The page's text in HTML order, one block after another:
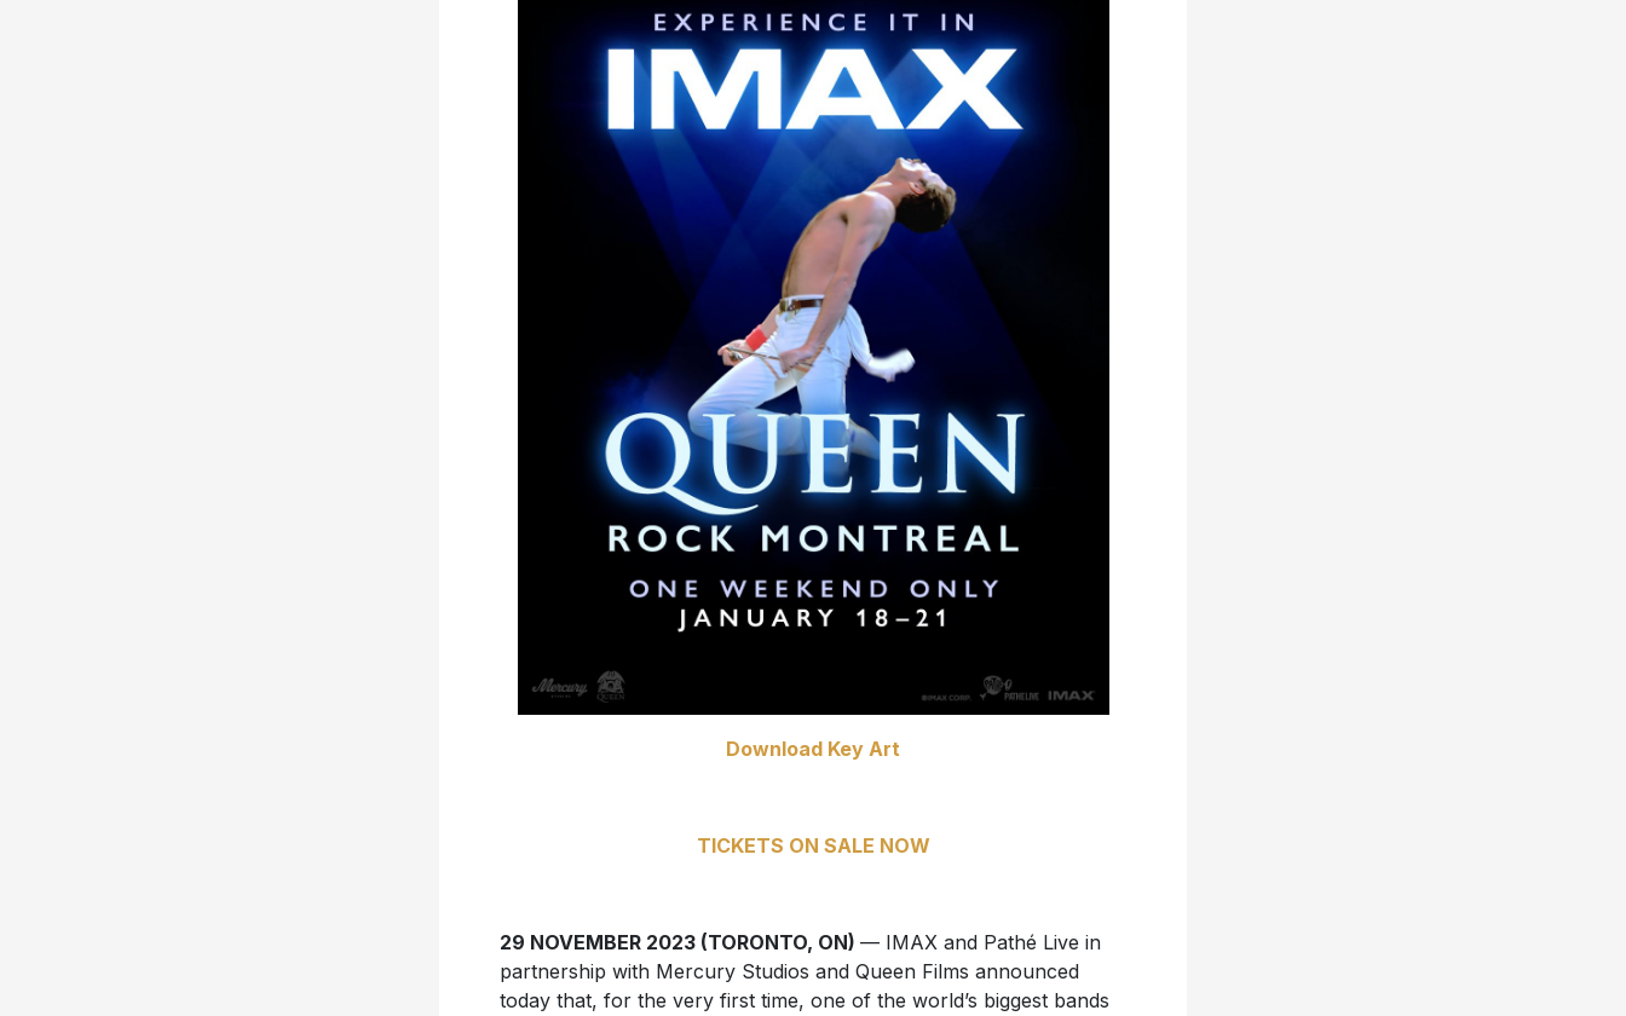
Download Key Art
TICKETS ON SALE NOW
29 NOVEMBER 2023 (TORONTO, ON) — IMAX and Pathé Live in
partnership with Mercury Studios and Queen Films announced
today that, for the very first time, one of the world’s biggest bands